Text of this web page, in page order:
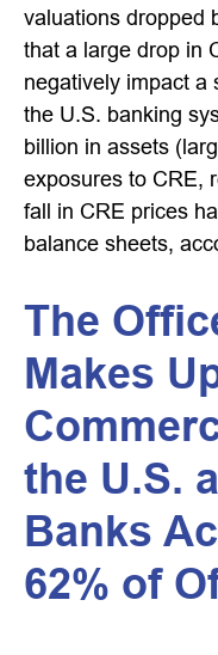
valuations dropped
that a large drop in
negatively impact a
the U.S. banking
billion in assets
exposures to CRE,
fall in CRE prices
balance sheets,
The
Makes
the U.S.
Banks
62% of